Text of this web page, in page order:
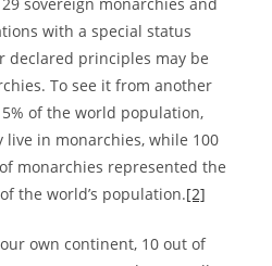
with a special status
declared principles may be
To see it from another
of the world population,
in monarchies, while 100
monarchies represented the
the world’s population.[2]
own continent, 10 out of